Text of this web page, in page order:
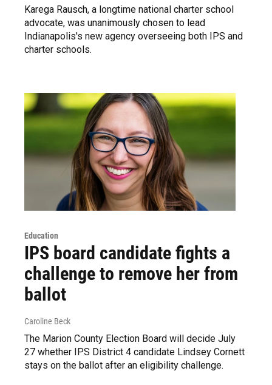
Karega Rausch, a longtime national charter school
advocate, was unanimously chosen to lead
Indianapolis's new agency overseeing both IPS and
charter schools.
Education
IPS board candidate fights a
challenge to remove her from
ballot
Caroline Beck
The Marion County Election Board will decide July
27 whether IPS District 4 candidate Lindsey Cornett
stays on the ballot after an eligibility challenge.